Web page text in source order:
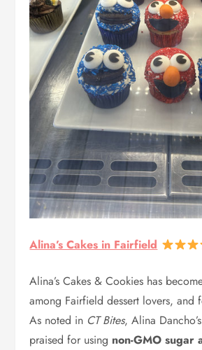
Alina’s Cakes in Fairfield
Alina’s Cakes & Cookies has
among Fairfield dessert lovers, and
As noted in CT Bites, Alina
praised for using non-GMO sugar